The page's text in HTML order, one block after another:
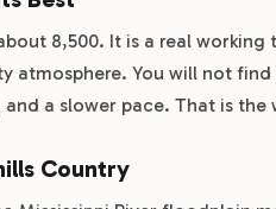
8,500. It is a real
atmosphere. You will not
a slower pace. That is
Country